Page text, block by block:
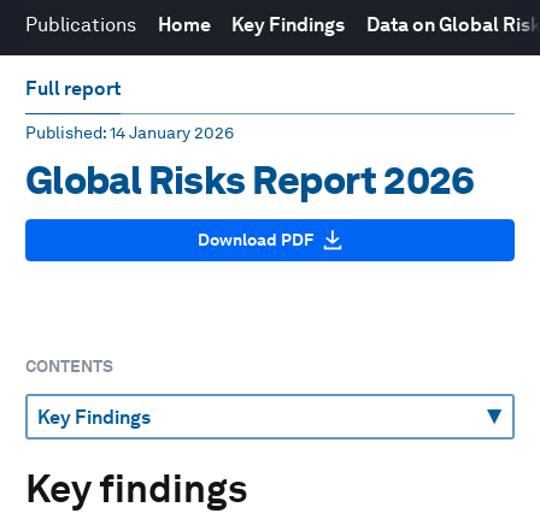
Publications Home Key Findings Data on Global
Full report
Published: 14 January 2026
Global Risks Report 2026
Download PDF
CONTENTS
Key findings